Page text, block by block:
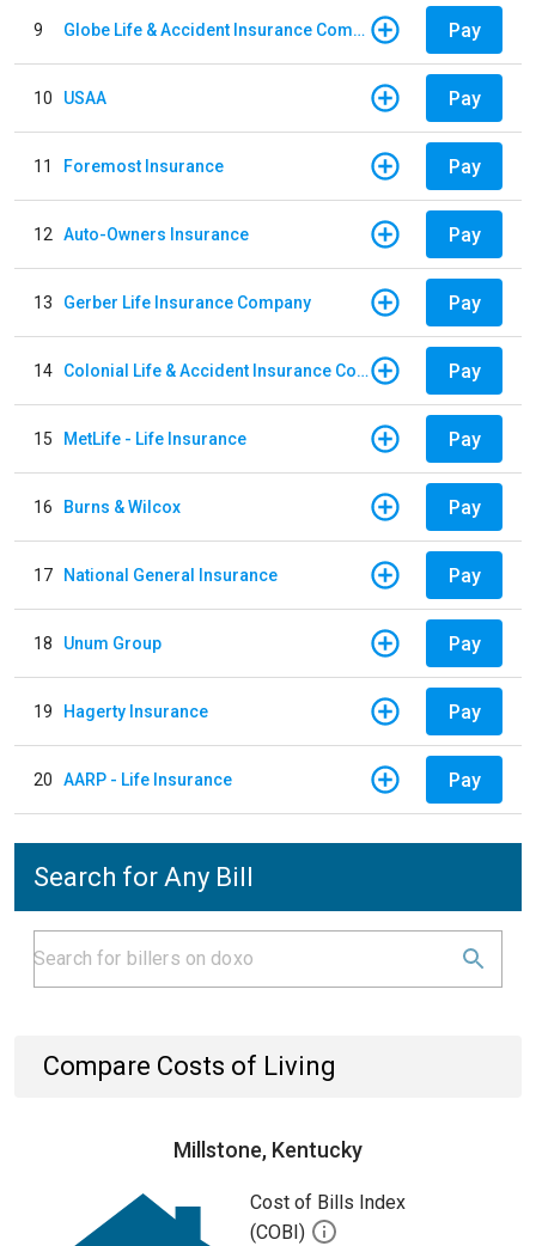
9 Globe Life & Accident Insurance Company Pay
10 USAA Pay
11 Foremost Insurance Pay
12 Auto-Owners Insurance Pay
13 Gerber Life Insurance Company Pay
14 Colonial Life & Accident Insurance Company Pay
15 MetLife - Life Insurance Pay
16 Burns & Wilcox Pay
17 National General Insurance Pay
18 Unum Group Pay
19 Hagerty Insurance Pay
20 AARP - Life Insurance Pay
Search for Any Bill
Compare Costs of Living
Millstone, Kentucky
Cost of Bills Index
(COBI)